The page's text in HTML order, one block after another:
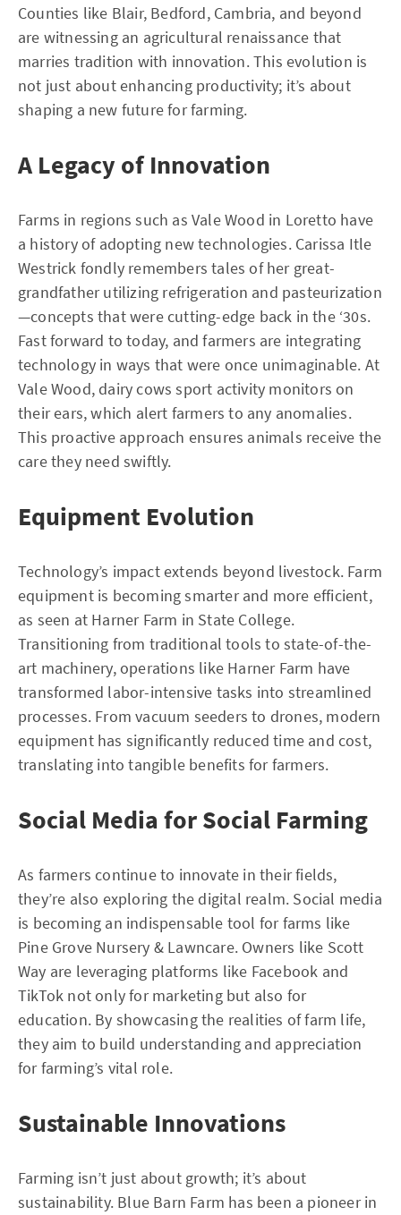
Counties like Blair, Bedford, Cambria, and beyond
are witnessing an agricultural renaissance that
marries tradition with innovation. This evolution is
not just about enhancing productivity; it’s about
shaping a new future for farming.
A Legacy of Innovation
Farms in regions such as Vale Wood in Loretto have
a history of adopting new technologies. Carissa Itle
Westrick fondly remembers tales of her great-
grandfather utilizing refrigeration and pasteurization
—concepts that were cutting-edge back in the ‘30s.
Fast forward to today, and farmers are integrating
technology in ways that were once unimaginable. At
Vale Wood, dairy cows sport activity monitors on
their ears, which alert farmers to any anomalies.
This proactive approach ensures animals receive the
care they need swiftly.
Equipment Evolution
Technology’s impact extends beyond livestock. Farm
equipment is becoming smarter and more efficient,
as seen at Harner Farm in State College.
Transitioning from traditional tools to state-of-the-
art machinery, operations like Harner Farm have
transformed labor-intensive tasks into streamlined
processes. From vacuum seeders to drones, modern
equipment has significantly reduced time and cost,
translating into tangible benefits for farmers.
Social Media for Social Farming
As farmers continue to innovate in their fields,
they’re also exploring the digital realm. Social media
is becoming an indispensable tool for farms like
Pine Grove Nursery & Lawncare. Owners like Scott
Way are leveraging platforms like Facebook and
TikTok not only for marketing but also for
education. By showcasing the realities of farm life,
they aim to build understanding and appreciation
for farming’s vital role.
Sustainable Innovations
Farming isn’t just about growth; it’s about
sustainability. Blue Barn Farm has been a pioneer in